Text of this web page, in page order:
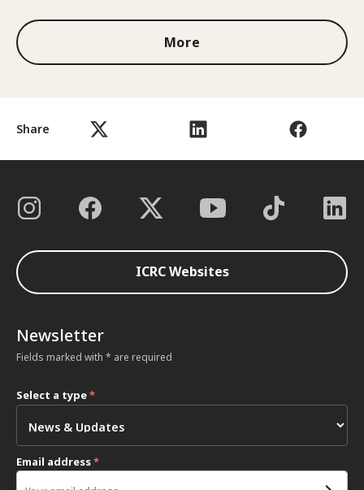
Share
More
ICRC Websites
Newsletter
Fields marked with * are required
Select a type*
Email address*